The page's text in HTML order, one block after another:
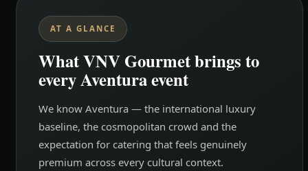
AT A GLANCE
What VNV Gourmet brings to
every Aventura event
We know Aventura — the international luxury
baseline, the cosmopolitan crowd and the
expectation for catering that feels genuinely
premium across every cultural context.